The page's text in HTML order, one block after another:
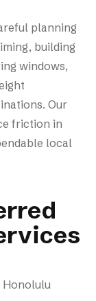
planning
building
windows,
Our
friction in
local